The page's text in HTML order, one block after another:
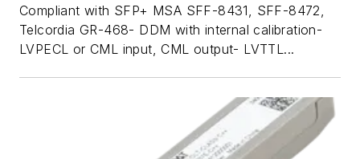
Compliant with SFP+ MSA SFF-8431, SFF-8472,
Telcordia GR-468- DDM with internal calibration-
LVPECL or CML input, CML output- LVTTL...